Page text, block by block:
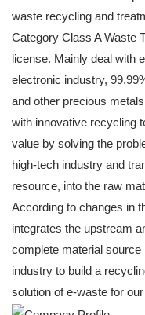
waste recycling and
Category Class A Waste
license. Mainly deal with
electronic industry,
and other precious
with innovative recycling
value by solving the
high-tech industry and
resource, into the raw
According to changes in
integrates the upstream
complete material
industry to build a
solution of e-waste for